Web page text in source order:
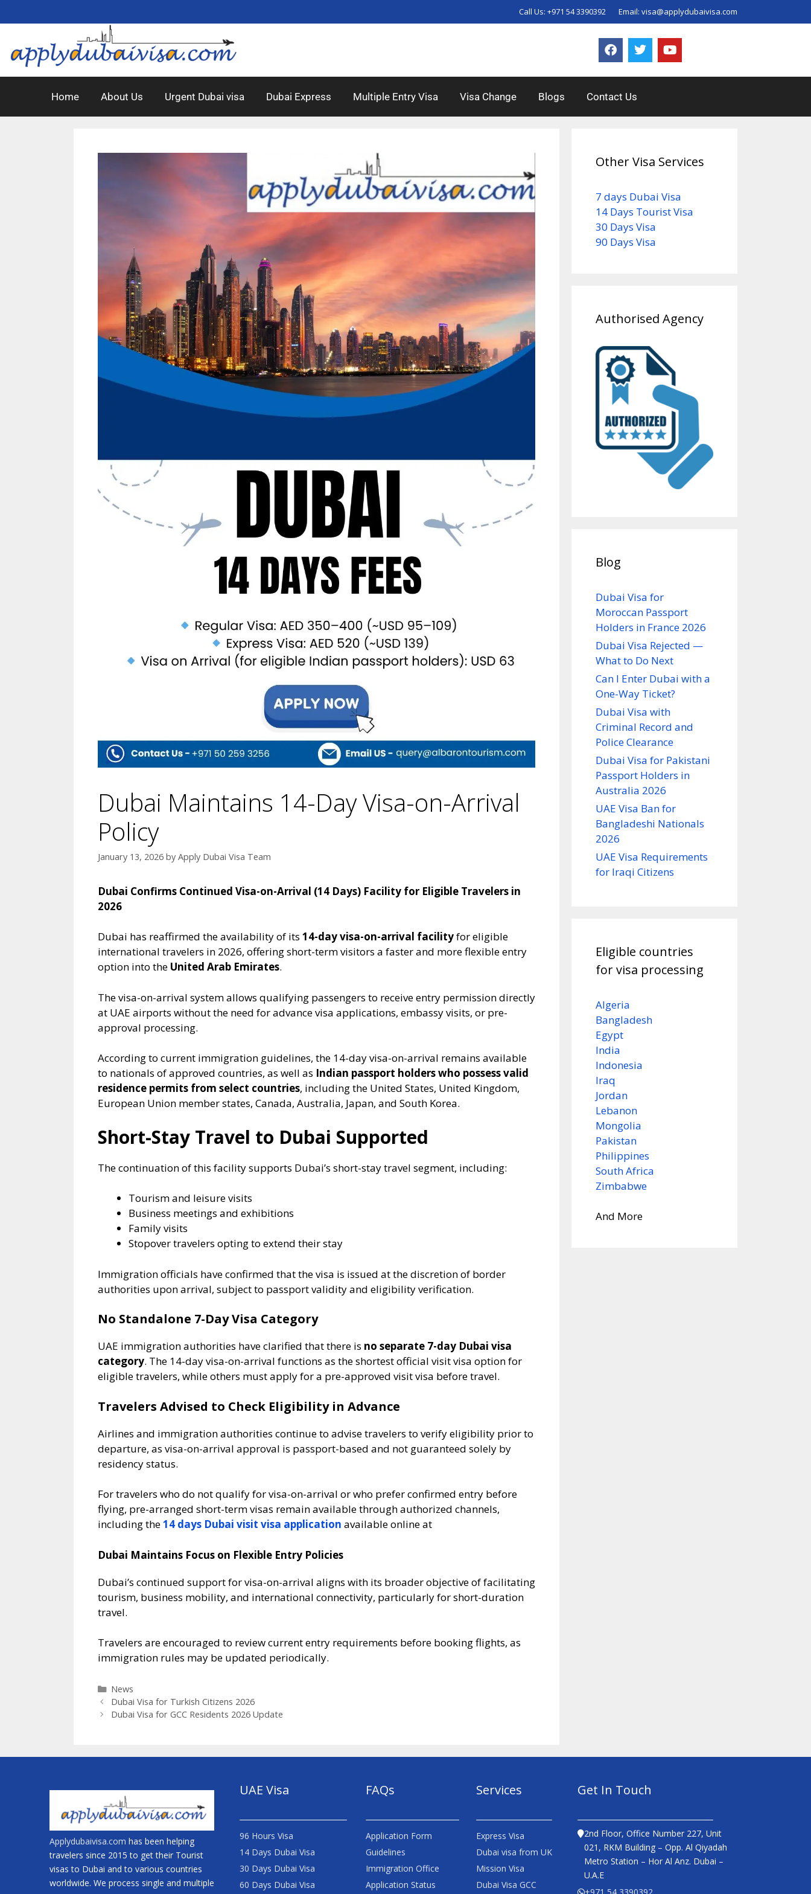
Call Us: +971 54 3390392 Email: visa@applydubaivisa.com
Home About Us Urgent Dubai visa Dubai Express Multiple Entry Visa Visa Change Blogs Contact Us
Dubai Maintains 14-Day Visa-on-Arrival
Policy
January 13, 2026 by Apply Dubai Visa Team
Dubai Confirms Continued Visa-on-Arrival (14 Days) Facility for Eligible Travelers in
2026
Dubai has reaffirmed the availability of its 14-day visa-on-arrival facilityfor eligible
international travelers in 2026, offering short-term visitors a faster and more flexible entry
option into the United Arab Emirates.
The visa-on-arrival system allows qualifying passengers to receive entry permission directly
at UAE airports without the need for advance visa applications, embassy visits, or pre-
approval processing.
According to current immigration guidelines, the 14-day visa-on-arrival remains available
to nationals of approved countries, as well as Indian passport holders who possess valid
residence permits from select countries, including the United States, United Kingdom,
European Union member states, Canada, Australia, Japan, and South Korea.
Short-Stay Travel to Dubai Supported
The continuation of this facility supports Dubai’s short-stay travel segment, including:
Tourism and leisure visits
Business meetings and exhibitions
Family visits
Stopover travelers opting to extend their stay
Immigration officials have confirmed that the visa is issued at the discretion of border
authorities upon arrival, subject to passport validity and eligibility verification.
No Standalone 7-Day Visa Category
UAE immigration authorities have clarified that there is no separate 7-day Dubai visa
category. The 14-day visa-on-arrival functions as the shortest official visit visa option for
eligible travelers, while others must apply for a pre-approved visit visa before travel.
Travelers Advised to Check Eligibility in Advance
Airlines and immigration authorities continue to advise travelers to verify eligibility prior to
departure, as visa-on-arrival approval is passport-based and not guaranteed solely by
residency status.
For travelers who do not qualify for visa-on-arrival or who prefer confirmed entry before
flying, pre-arranged short-term visas remain available through authorized channels,
including the14 days Dubai visit visa application available online at
Dubai Maintains Focus on Flexible Entry Policies
Dubai’s continued support for visa-on-arrival aligns with its broader objective of facilitating
tourism, business mobility, and international connectivity, particularly for short-duration
travel.
Travelers are encouraged to review current entry requirements before booking flights, as
immigration rules may be updated periodically.
News
Dubai Visa for Turkish Citizens 2026
Dubai Visa for GCC Residents 2026 Update
Other Visa Services
7 days Dubai Visa
14 Days Tourist Visa
30 Days Visa
90 Days Visa
Authorised Agency
Blog
Dubai Visa for
Moroccan Passport
Holders in France 2026
Dubai Visa Rejected —
What to Do Next
Can I Enter Dubai with a
One-Way Ticket?
Dubai Visa with
Criminal Record and
Police Clearance
Dubai Visa for Pakistani
Passport Holders in
Australia 2026
UAE Visa Ban for
Bangladeshi Nationals
2026
UAE Visa Requirements
for Iraqi Citizens
Eligible countries
for visa processing
Algeria
Bangladesh
Egypt
India
Indonesia
Iraq
Jordan
Lebanon
Mongolia
Pakistan
Philippines
South Africa
Zimbabwe
And More
Applydubaivisa.com has been helping
travelers since 2015 to get their Tourist
visas to Dubai and to various countries
worldwide. We process single and multiple
UAE Visa
96 Hours Visa
14 Days Dubai Visa
30 Days Dubai Visa
60 Days Dubai Visa
FAQs
Application Form
Guidelines
Immigration Office
Application Status
Services
Express Visa
Dubai visa from UK
Mission Visa
Dubai Visa GCC
Get In Touch
2nd Floor, Office Number 227, Unit
021, RKM Building – Opp. Al Qiyadah
Metro Station – Hor Al Anz. Dubai –
U.A.E